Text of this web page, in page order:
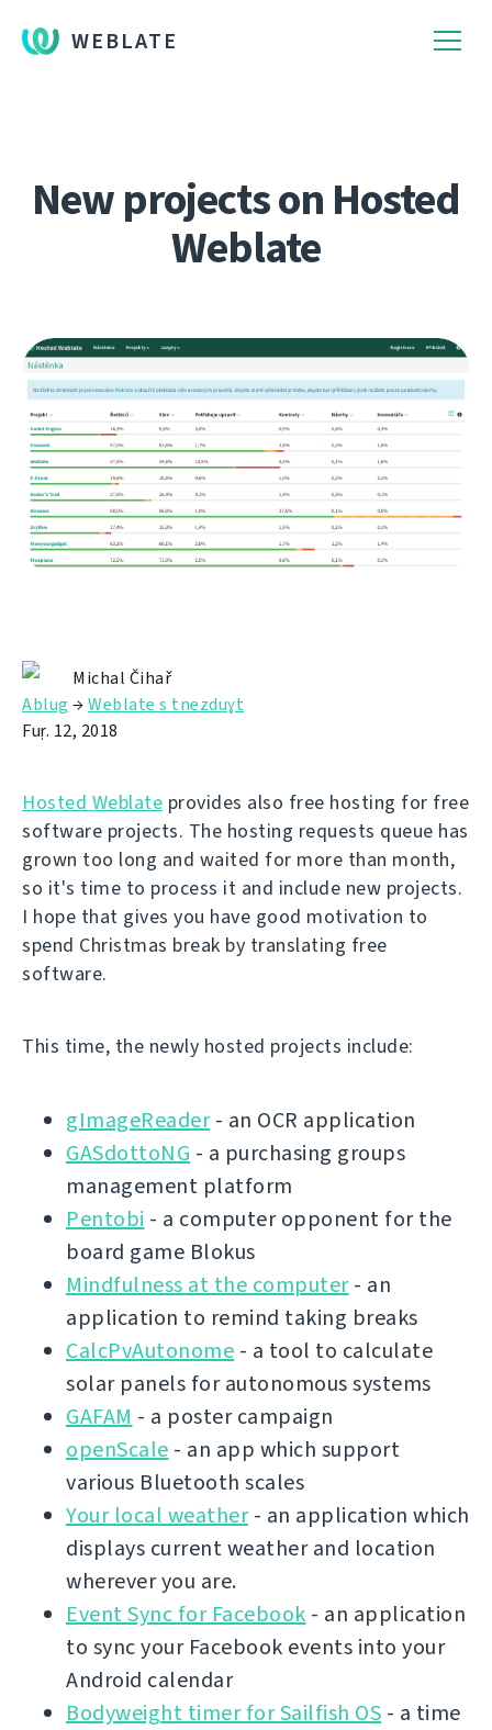
WEBLATE
New projects on Hosted
Weblate
Michal Čihař
Ablug →Weblate s tnezduɣt
Fuṛ. 12, 2018
Hosted Weblate provides also free hosting for free
software projects. The hosting requests queue has
grown too long and waited for more than month,
so it's time to process it and include new projects.
I hope that gives you have good motivation to
spend Christmas break by translating free
software.
This time, the newly hosted projects include:
gImageReader- an OCR application
GASdottoNG - a purchasing groups
management platform
Pentobi - a computer opponent for the
board game Blokus
Mindfulness at the computer- an
application to remind taking breaks
CalcPvAutonome - a tool to calculate
solar panels for autonomous systems
GAFAM - a poster campaign
openScale - an app which support
various Bluetooth scales
Your local weather- an application which
displays current weather and location
wherever you are.
Event Sync for Facebook - an application
to sync your Facebook events into your
Android calendar
Bodyweight timer for Sailfish OS - a time